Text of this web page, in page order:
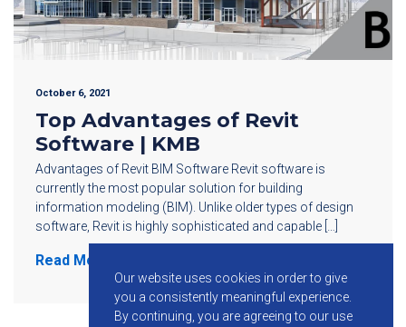
October 6, 2021
Top Advantages of Revit
Software | KMB
Advantages of Revit BIM Software Revit software is
currently the most popular solution for building
information modeling (BIM). Unlike older types of design
software, Revit is highly sophisticated and capable […]
Read More
Our website uses cookies in order to give
you a consistently meaningful experience.
By continuing, you are agreeing to our use